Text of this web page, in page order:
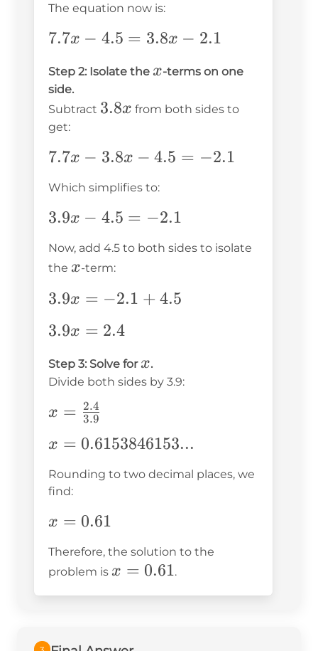
+
1.4
+
1.4
3.8x
-
2.1
The equation now is:
7.7x
4.5
=
3.8x
-
2.1
7.7x − 4.5 = 3.8x − 2.1
Step 2: Isolate the x
x-terms on one
side.
Subtract 3.8x
3.8x from both sides to
get:
7.7x
3.8x
-
=
-2.1
7.7x − 3.8x − 4.5 = −2.1
Which simplifies to:
3.9x
4.5
=
-2.1
3.9x − 4.5 = −2.1
Now, add 4.5 to both sides to isolate
the x
x-term:
3.9x
-2.1
+
4.5
3.9x = −2.1 + 4.5
3.9x
2.4
3.9x = 2.4
Step 3: Solve for x
x.
Divide both sides by 3.9:
x =
{3.9}
x = 3.9
2.4
x =
x = 0.6153846153...
Rounding to two decimal places, we
find:
x =
x = 0.61
Therefore, the solution to the
problem is x =
0.61
x = 0.61.